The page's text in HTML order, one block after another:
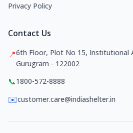
Privacy Policy
Contact Us
📍6th Floor, Plot No 15, Institutional
Gurugram - 122002
📞1800-572-8888
✉️customer.care@indiashelter.in